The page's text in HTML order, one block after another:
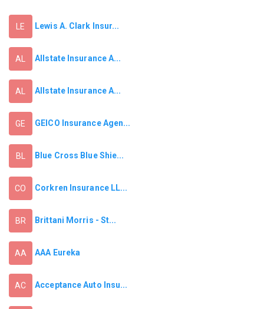
LE Lewis A. Clark Insur...
AL Allstate Insurance A...
AL Allstate Insurance A...
GE GEICO Insurance Agen...
BL Blue Cross Blue Shie...
CO Corkren Insurance LL...
BR Brittani Morris - St...
AA AAA Eureka
AC Acceptance Auto Insu...